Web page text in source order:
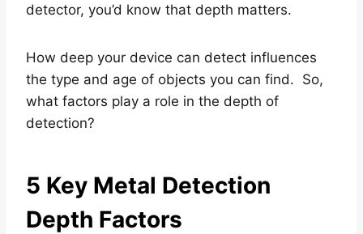
detector, you’d know that depth matters.
How deep your device can detect influences
the type and age of objects you can find. So,
what factors play a role in the depth of
detection?
5 Key Metal Detection
Depth Factors